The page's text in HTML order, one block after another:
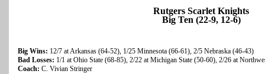
Rutgers Scarlet Knights
Big Ten (22-9, 12-6)
Big Wins: 12/7 at Arkansas (64-52), 1/25 Minnesota (66-61), 2/5 Nebraska (46-43)
Bad Losses: 1/1 at Ohio State (68-85), 2/22 at Michigan State (50-60), 2/26 at
Coach: C. Vivian Stringer